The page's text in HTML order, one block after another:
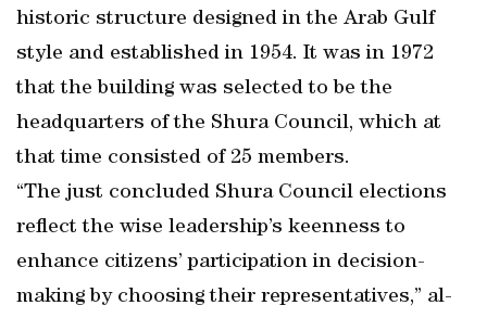
historic structure designed in the Arab Gulf
style and established in 1954. It was in 1972
that the building was selected to be the
headquarters of the Shura Council, which at
that time consisted of 25 members.
“The just concluded Shura Council elections
reflect the wise leadership’s keenness to
enhance citizens’ participation in decision-
making by choosing their representatives,” al-